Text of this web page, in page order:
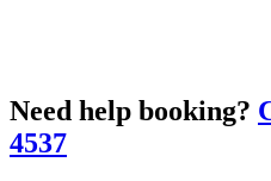
Need help booking?
4537